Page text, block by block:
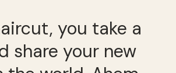
you take a
share your new